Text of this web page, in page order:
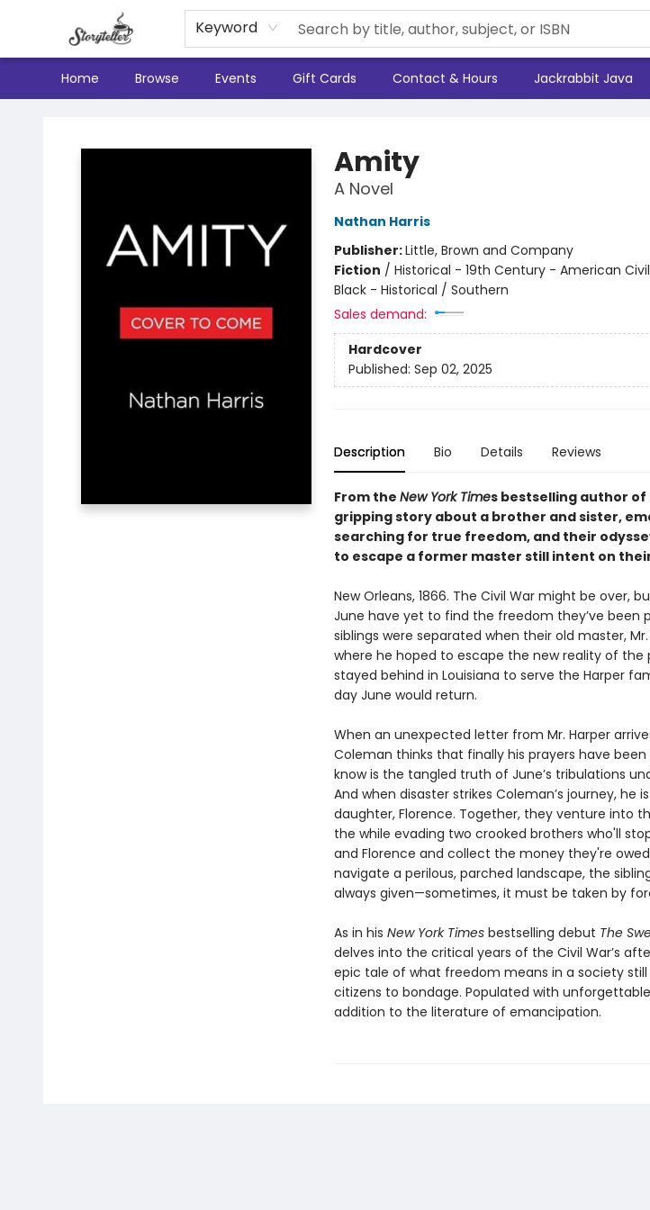
Keyword
Home Browse Events Gift Cards Contact & Hours Jackrabbit Java
Amity
A Novel
Nathan Harris
Publisher:Little, Brown and Company
Fiction / Historical - 19th Century - American
Black - Historical / Southern
Sales demand:
Hardcover
Published: Sep 02, 2025
Description Bio Details Reviews
From the New York Times bestselling author of
gripping story about a brother and sister,
searching for true freedom, and their
to escape a former master still intent on
New Orleans, 1866. The Civil War might be over,
June have yet to find the freedom they’ve been
siblings were separated when their old master,
where he hoped to escape the new reality of the
stayed behind in Louisiana to serve the Harper
day June would return.
When an unexpected letter from Mr. Harper
Coleman thinks that finally his prayers have
know is the tangled truth of June’s tribulations
And when disaster strikes Coleman’s journey, he
daughter, Florence. Together, they venture into
the while evading two crooked brothers who'll
and Florence and collect the money they're
navigate a perilous, parched landscape, the
always given—sometimes, it must be taken by
As in his New York Timesbestselling debut The
delves into the critical years of the Civil War’s
epic tale of what freedom means in a society
citizens to bondage. Populated with
addition to the literature of emancipation.